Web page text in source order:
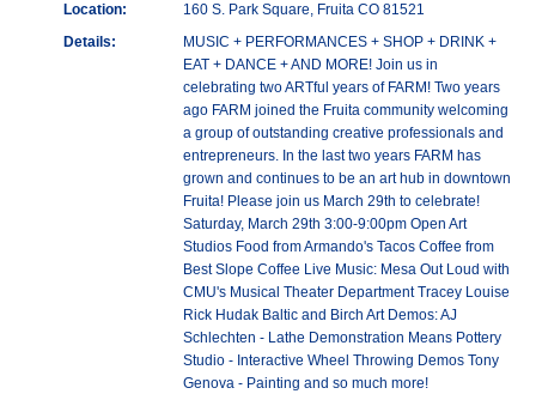
Location:
160 S. Park Square, Fruita CO 81521
Details:
MUSIC + PERFORMANCES + SHOP + DRINK +
EAT + DANCE + AND MORE! Join us in
celebrating two ARTful years of FARM! Two years
ago FARM joined the Fruita community welcoming
a group of outstanding creative professionals and
entrepreneurs. In the last two years FARM has
grown and continues to be an art hub in downtown
Fruita! Please join us March 29th to celebrate!
Saturday, March 29th 3:00-9:00pm Open Art
Studios Food from Armando's Tacos Coffee from
Best Slope Coffee Live Music: Mesa Out Loud with
CMU's Musical Theater Department Tracey Louise
Rick Hudak Baltic and Birch Art Demos: AJ
Schlechten - Lathe Demonstration Means Pottery
Studio - Interactive Wheel Throwing Demos Tony
Genova - Painting and so much more!